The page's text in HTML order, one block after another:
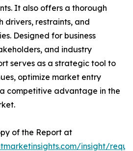
It also offers a thorough
drivers, restraints, and
Designed for business
and industry
serves as a strategic tool to
optimize market entry
competitive advantage in the
of the Report at
insight/